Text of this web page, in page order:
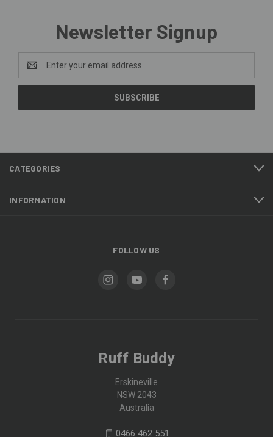
Newsletter Signup
Email
Address
CATEGORIES
INFORMATION
FOLLOW US
Ruff Buddy
Erskineville
NSW 2043
Australia
0466 462 551